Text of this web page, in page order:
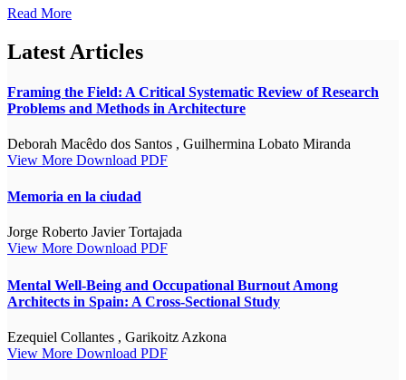
Read More
Latest Articles
Framing the Field: A Critical Systematic Review of Research
Problems and Methods in Architecture
Deborah Macêdo dos Santos , Guilhermina Lobato Miranda
View More Download PDF
Memoria en la ciudad
Jorge Roberto Javier Tortajada
View More Download PDF
Mental Well-Being and Occupational Burnout Among
Architects in Spain: A Cross-Sectional Study
Ezequiel Collantes , Garikoitz Azkona
View More Download PDF